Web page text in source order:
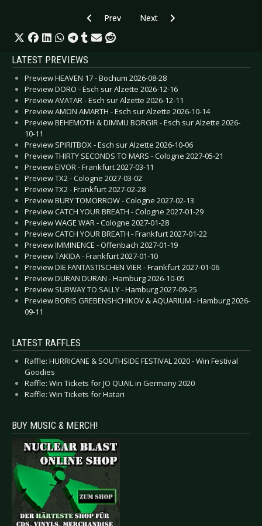
Previous article: Various Artists - Septic IX
Prev Next article: Various - Echozone
Next
LATEST PREVIEWS
Preview HEAVEN 17 - Bochum 2026-08-28
Preview DORO - Esch sur Alzette 2026-12-16
Preview AVATAR - Esch sur Alzette 2026-12-11
Preview AMON AMARTH - Esch sur Alzette 2026-10-14
Preview BEHEMOTH & DIMMU BORGIR - Esch sur Alzette 2026-
10-11
Preview SPIRITBOX - Esch sur Alzette 2026-10-06
Preview THIRTY SECONDS TO MARS - Cologne 2027-05-21
Preview EIVOR - Frankfurt 2027-03-11
Preview TX2 - Cologne 2027-03-02
Preview TX2 - Frankfurt 2027-02-28
Preview BURY TOMORROW - Cologne 2027-02-13
Preview CATCH YOUR BREATH - Cologne 2027-01-29
Preview WAGE WAR - Cologne 2027-01-28
Preview CATCH YOUR BREATH - Frankfurt 2027-01-22
Preview IMMINENCE - Offenbach 2027-01-19
Preview TAKIDA - Frankfurt 2027-01-10
Preview DIE FANTASTISCHEN VIER - Frankfurt 2027-01-06
Preview DURAN DURAN - Hamburg 2026-10-05
Preview SUBWAY TO SALLY - Hamburg 2027-09-25
Preview BORIS GREBENSHCHIKOV & AQUARIUM - Hamburg 2026-
09-11
LATEST RAFFLES
Raffle: HURRICANE & SOUTHSIDE FESTIVAL 2020 - Win Festival
Goodies
Raffle: Win Tickets for JO QUAIL in Germany 2020
Raffle: Win Tickets for Hatari
BUY MUSIC & MERCH!